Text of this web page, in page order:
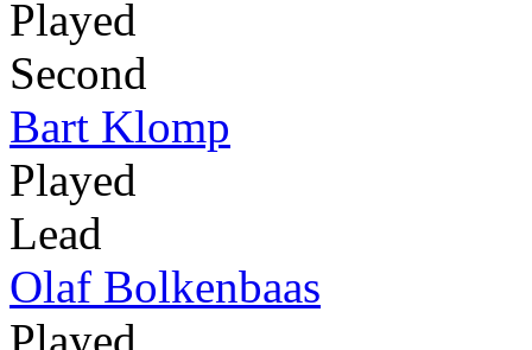
Played
Second
Bart Klomp
Played
Lead
Olaf Bolkenbaas
Played